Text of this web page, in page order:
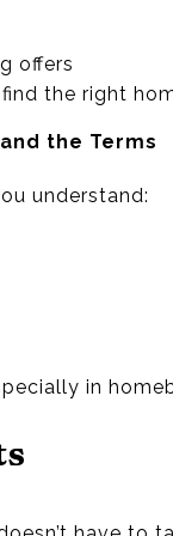
offers
the right
the Terms
understand:
in